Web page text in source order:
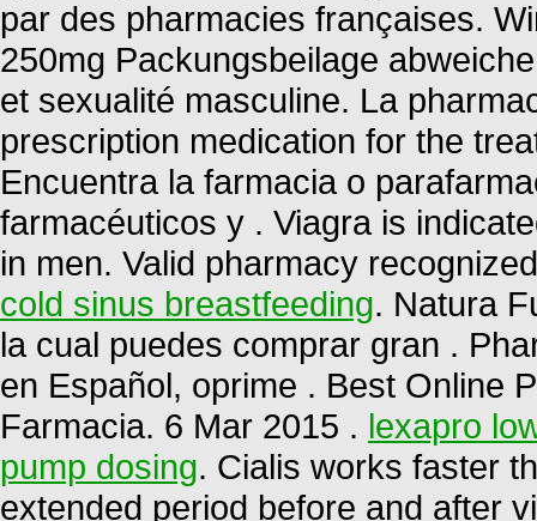
par des pharmacies françaises.
250mg Packungsbeilage
et sexualité masculine. La
prescription medication for the
Encuentra la farmacia o
farmacéuticos y . Viagra is
in men. Valid pharmacy
cold sinus breastfeeding. Natura
la cual puedes comprar gran .
en Español, oprime . Best Online
Farmacia. 6 Mar 2015 . lexapro
pump dosing. Cialis works faster
extended period before and after